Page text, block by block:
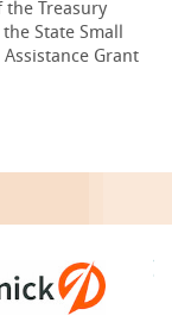
the Treasury
State Small
Grant